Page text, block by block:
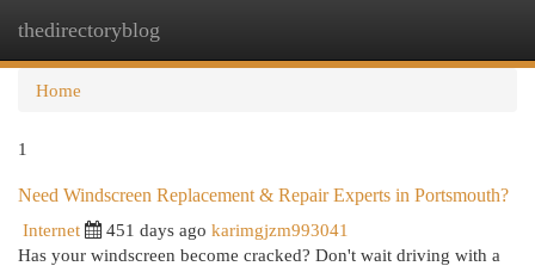
thedirectoryblog
Home
1
Need Windscreen Replacement & Repair Experts in Portsmouth?
Internet
451 days ago karimgjzm993041
Has your windscreen become cracked? Don't wait driving with a